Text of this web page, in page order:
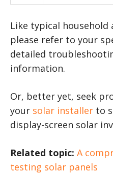
Like typical household
please refer to your
detailed
information.
Or, better yet, seek
your solar installer to
display-screen solar
Related topic: A
testing solar panels